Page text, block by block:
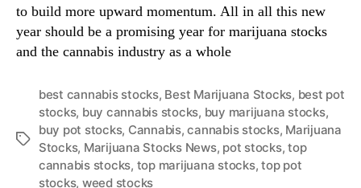
to build more upward momentum. All in all this new
year should be a promising year for marijuana stocks
and the cannabis industry as a whole
T
best cannabis stocks, Best Marijuana Stocks, best pot
stocks, buy cannabis stocks, buy marijuana stocks,
buy pot stocks, Cannabis,cannabis stocks, Marijuana
Stocks, Marijuana Stocks News, pot stocks,top
cannabis stocks, top marijuana stocks,top pot
stocks, weed stocks